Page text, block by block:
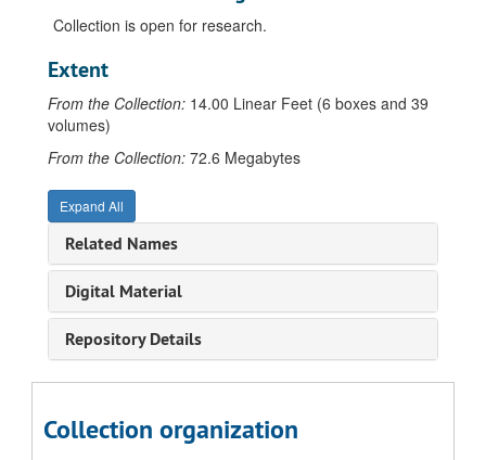
Collection is open for research.
Extent
From the Collection: 14.00 Linear Feet (6 boxes and 39
volumes)
From the Collection: 72.6 Megabytes
Expand All
Related Names
Digital Material
Repository Details
Collection organization